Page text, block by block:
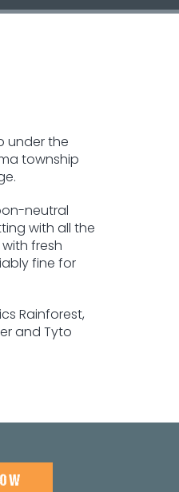
under the
township
neutral
with all the
fresh
fine for
Rainforest,
and Tyto